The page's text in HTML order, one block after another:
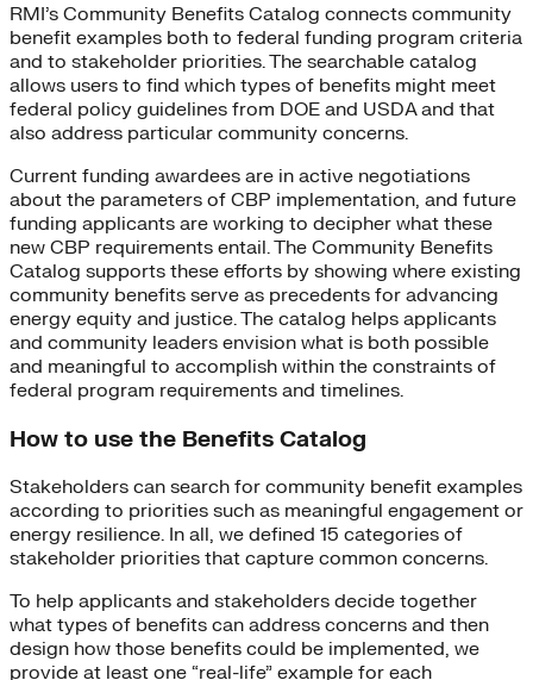
RMI’s Community Benefits Catalog connects community
benefit examples both to federal funding program criteria
and to stakeholder priorities. The searchable catalog
allows users to find which types of benefits might meet
federal policy guidelines from DOE and USDA and that
also address particular community concerns.
Current funding awardees are in active negotiations
about the parameters of CBP implementation, and future
funding applicants are working to decipher what these
new CBP requirements entail. The Community Benefits
Catalog supports these efforts by showing where existing
community benefits serve as precedents for advancing
energy equity and justice. The catalog helps applicants
and community leaders envision what is both possible
and meaningful to accomplish within the constraints of
federal program requirements and timelines.
How to use the Benefits Catalog
Stakeholders can search for community benefit examples
according to priorities such as meaningful engagement or
energy resilience. In all, we defined 15 categories of
stakeholder priorities that capture common concerns.
To help applicants and stakeholders decide together
what types of benefits can address concerns and then
design how those benefits could be implemented, we
provide at least one “real-life” example for each